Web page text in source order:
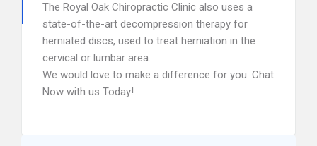
The Royal Oak Chiropractic Clinic also uses a
state-of-the-art decompression therapy for
herniated discs, used to treat herniation in the
cervical or lumbar area.
We would love to make a difference for you. Chat
Now with us Today!